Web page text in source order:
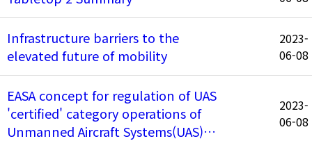
Infrastructure barriers to the
elevated future of mobility
2023-
06-08
EASA concept for regulation of UAS
'certified' category operations of
Unmanned Aircraft Systems(UAS)…
2023-
06-08